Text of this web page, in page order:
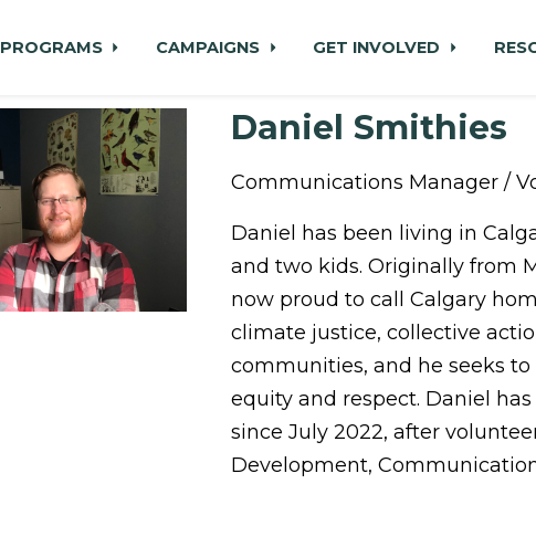
PROGRAMS CAMPAIGNS GET INVOLVED
Daniel Smithies
Communications Manager /
Daniel has been living in
and two kids. Originally from
now proud to call Calgary
climate justice, collective
communities, and he seeks
equity and respect. Daniel
since July 2022, after
Development,